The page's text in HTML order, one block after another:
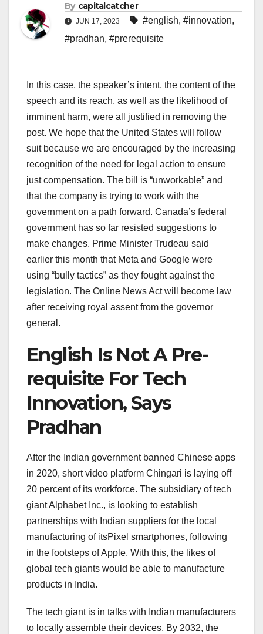
By capitalcatcher
JUN 17, 2023 #english, #innovation,
#pradhan, #prerequisite
In this case, the speaker’s intent, the content of the
speech and its reach, as well as the likelihood of
imminent harm, were all justified in removing the
post. We hope that the United States will follow
suit because we are encouraged by the increasing
recognition of the need for legal action to ensure
just compensation. The bill is “unworkable” and
that the company is trying to work with the
government on a path forward. Canada’s federal
government has so far resisted suggestions to
make changes. Prime Minister Trudeau said
earlier this month that Meta and Google were
using “bully tactics” as they fought against the
legislation. The Online News Act will become law
after receiving royal assent from the governor
general.
English Is Not A Pre-
requisite For Tech
Innovation, Says
Pradhan
After the Indian government banned Chinese apps
in 2020, short video platform Chingari is laying off
20 percent of its workforce. The subsidiary of tech
giant Alphabet Inc., is looking to establish
partnerships with Indian suppliers for the local
manufacturing of itsPixel smartphones, following
in the footsteps of Apple. With this, the likes of
global tech giants would be able to manufacture
products in India.
The tech giant is in talks with Indian manufacturers
to locally assemble their devices. By 2032, the